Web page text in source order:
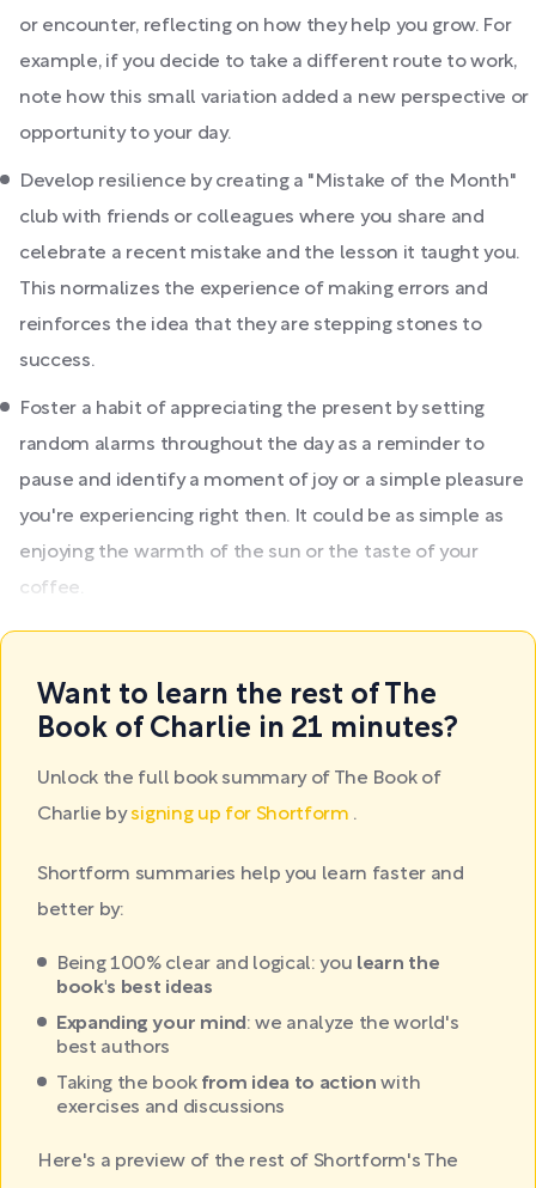
or encounter, reflecting on how they help you grow. For
example, if you decide to take a different route to work,
note how this small variation added a new perspective or
opportunity to your day.
Develop resilience by creating a "Mistake of the Month"
club with friends or colleagues where you share and
celebrate a recent mistake and the lesson it taught you.
This normalizes the experience of making errors and
reinforces the idea that they are stepping stones to
success.
Foster a habit of appreciating the present by setting
random alarms throughout the day as a reminder to
pause and identify a moment of joy or a simple pleasure
you're experiencing right then. It could be as simple as
enjoying the warmth of the sun or the taste of your
coffee.
Want to learn the rest of The
Book of Charlie in 21 minutes?
Unlock the full book summary of The Book of
Charlie bysigning up for Shortform .
Shortform summaries help you learn faster and
better by:
Being 100% clear and logical: you learn the
book's best ideas
Expanding your mind : we analyze the world's
best authors
Taking the book from idea to action with
exercises and discussions
Here's a preview of the rest of Shortform's The